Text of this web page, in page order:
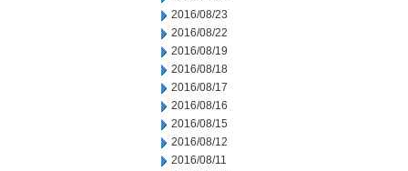
2016/08/23
2016/08/22
2016/08/19
2016/08/18
2016/08/17
2016/08/16
2016/08/15
2016/08/12
2016/08/11